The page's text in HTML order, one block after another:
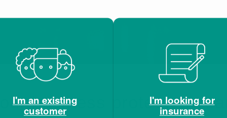
business protected
I'm an existing
customer
I'm looking for
insurance